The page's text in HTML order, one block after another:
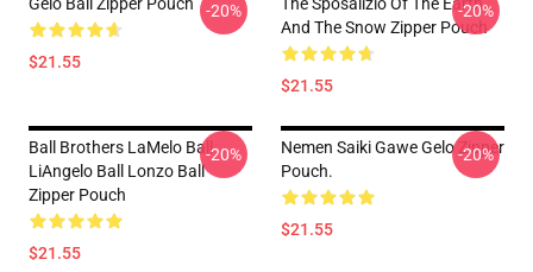
$21.55
-20%
And The Snow Zipper Pouch
$21.55
-20%
Ball Brothers LaMelo Ball
LiAngelo Ball Lonzo Ball
Zipper Pouch
$21.55
-20%
Nemen Saiki Gawe Gelo Zipper
Pouch.
$21.55
-20%